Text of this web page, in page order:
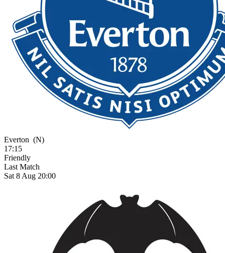
Everton (N)
17:15
Friendly
Last Match
Sat 8 Aug 20:00